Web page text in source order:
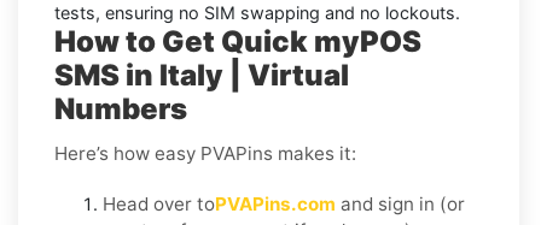
tests, ensuring no SIM swapping and no lockouts.
How to Get Quick myPOS
SMS in Italy | Virtual
Numbers
Here’s how easy PVAPins makes it:
Head over toPVAPins.com and sign in (or